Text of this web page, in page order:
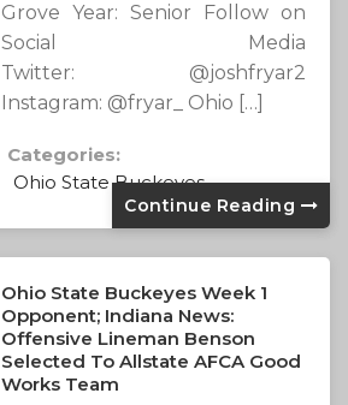
Grove Year: Senior Follow on
Social Media
Twitter: @joshfryar2
Instagram: @fryar_ Ohio […]
Categories:
Ohio State Buckeyes
Continue Reading
Ohio State Buckeyes Week 1
Opponent; Indiana News:
Offensive Lineman Benson
Selected To Allstate AFCA Good
Works Team